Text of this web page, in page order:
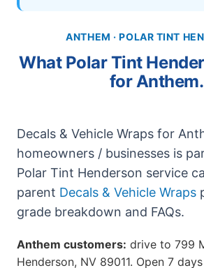
ANTHEM · POLAR TINT
What Polar Tint
for Anthem.
Decals & Vehicle Wraps for
homeowners / businesses is
Polar Tint Henderson service
parent Decals & Vehicle Wraps
grade breakdown and FAQs.
Anthem customers: drive to 799
Henderson, NV 89011. Open 7